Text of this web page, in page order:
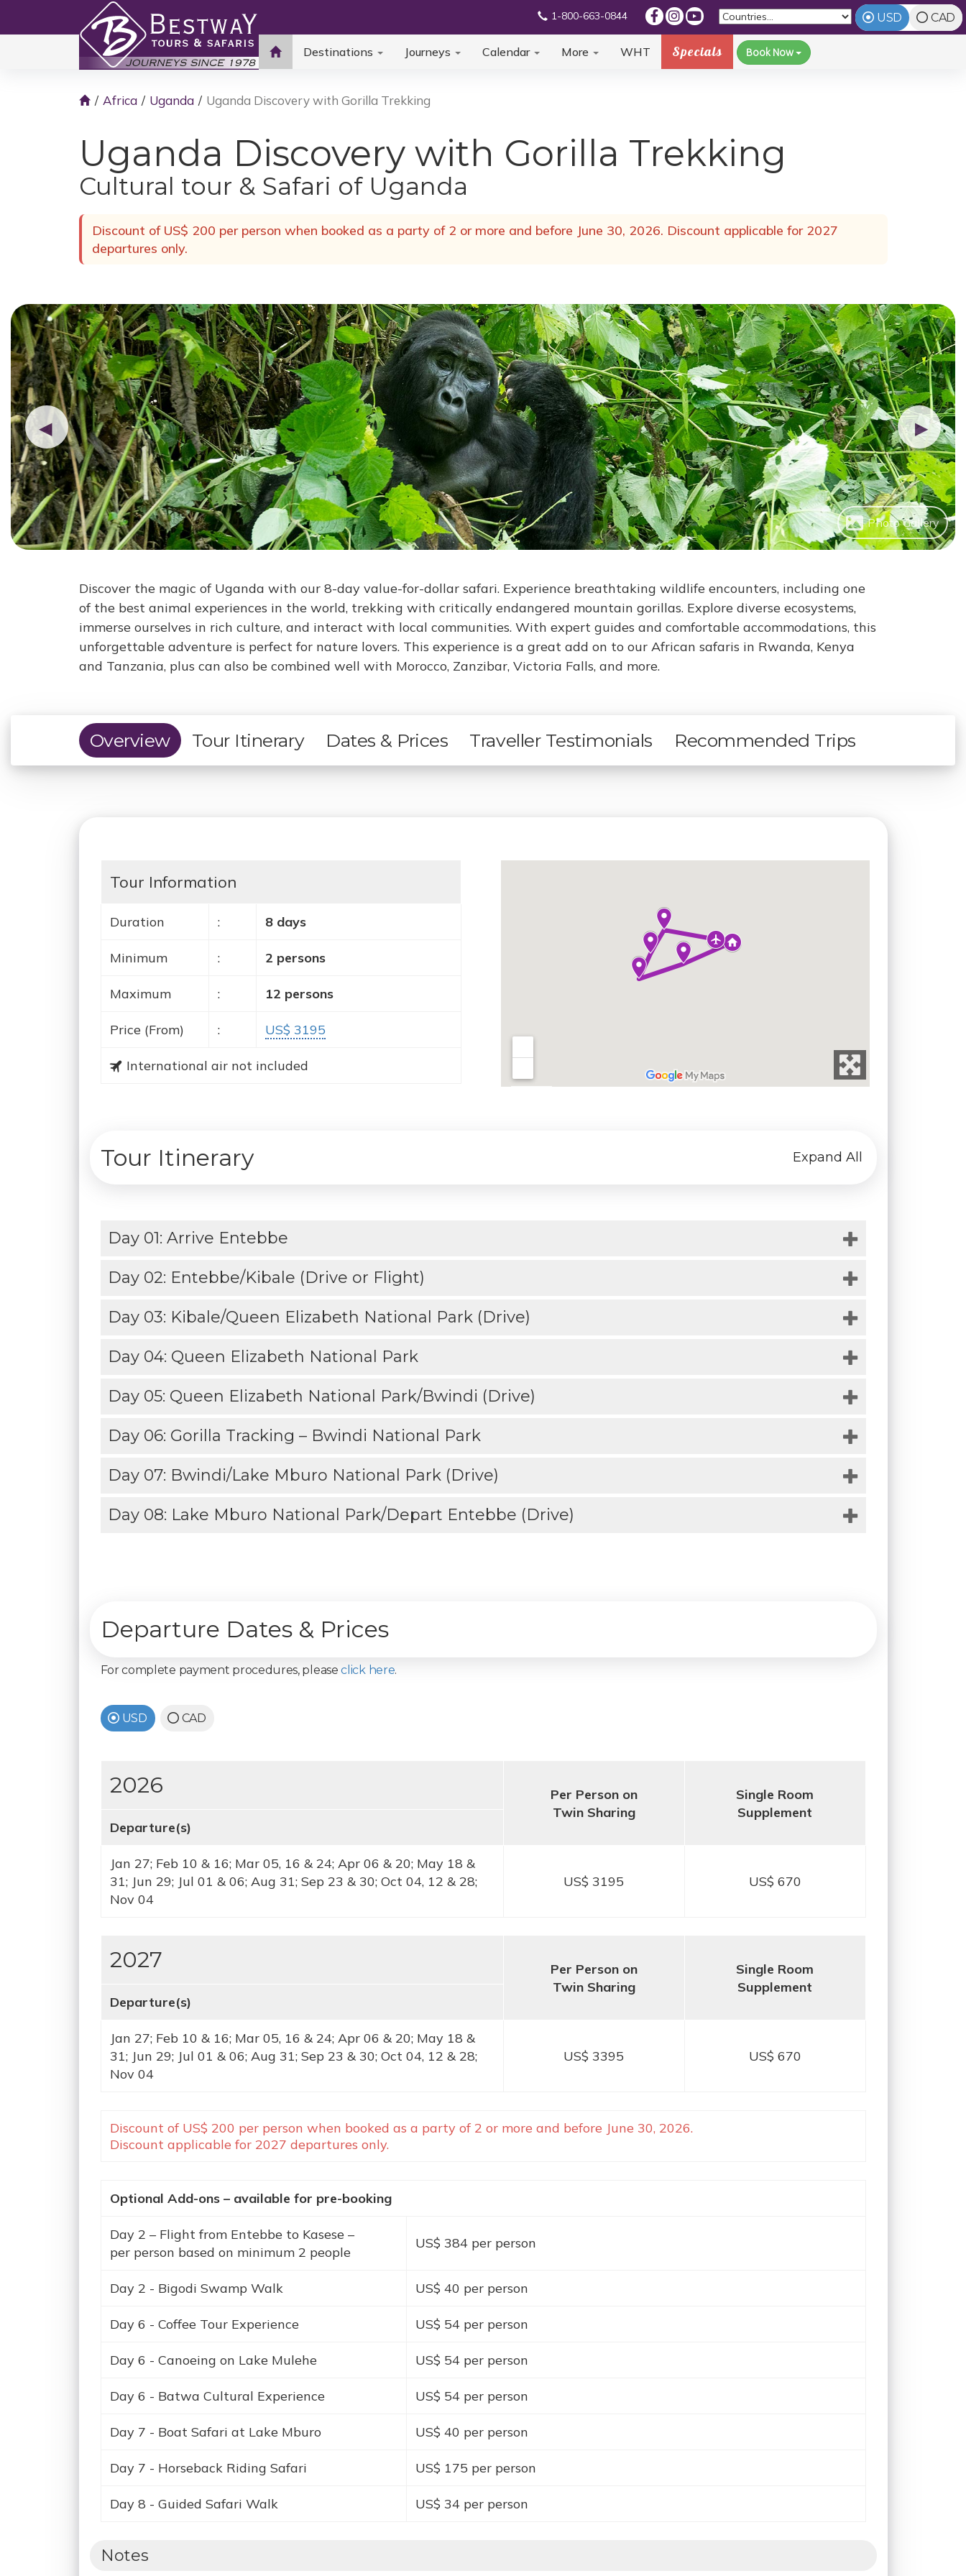
USD CAD
1-800-663-0844
Destinations Journeys Calendar More WHT Specials Book Now
Africa Uganda Uganda Discovery with Gorilla Trekking
Uganda Discovery with Gorilla Trekking
Cultural tour & Safari of Uganda
Discount of US$ 200 per person when booked as a party of 2 or more and before June 30, 2026. Discount applicable for 2027
departures only.
◀ ▶
Photo Gallery
Discover the magic of Uganda with our 8-day value-for-dollar safari. Experience breathtaking wildlife encounters, including one
of the best animal experiences in the world, trekking with critically endangered mountain gorillas. Explore diverse ecosystems,
immerse ourselves in rich culture, and interact with local communities. With expert guides and comfortable accommodations, this
unforgettable adventure is perfect for nature lovers. This experience is a great add on to our African safaris in Rwanda, Kenya
and Tanzania, plus can also be combined well with Morocco, Zanzibar, Victoria Falls, and more.
Overview Tour Itinerary Dates & Prices Traveller Testimonials Recommended Trips
Tour Information
Duration : 8 days
Minimum : 2 persons
Maximum : 12 persons
Price (From) : US$ 3195
International air not included
Tour Itinerary Expand All
Day 01: Arrive Entebbe
Day 02: Entebbe/Kibale (Drive or Flight)
Day 03: Kibale/Queen Elizabeth National Park (Drive)
Day 04: Queen Elizabeth National Park
Day 05: Queen Elizabeth National Park/Bwindi (Drive)
Day 06: Gorilla Tracking – Bwindi National Park
Day 07: Bwindi/Lake Mburo National Park (Drive)
Day 08: Lake Mburo National Park/Depart Entebbe (Drive)
Departure Dates & Prices
For complete payment procedures, pleaseclick here.
USD CAD
2026
Per Person on
Twin Sharing
Single Room
Supplement
Departure(s)
Jan 27; Feb 10 & 16; Mar 05, 16 & 24; Apr 06 & 20; May 18 &
31; Jun 29; Jul 01 & 06; Aug 31; Sep 23 & 30; Oct 04, 12 & 28;
Nov 04
US$ 3195 US$ 670
2027
Per Person on
Twin Sharing
Single Room
Supplement
Departure(s)
Jan 27; Feb 10 & 16; Mar 05, 16 & 24; Apr 06 & 20; May 18 &
31; Jun 29; Jul 01 & 06; Aug 31; Sep 23 & 30; Oct 04, 12 & 28;
Nov 04
US$ 3395 US$ 670
Discount of US$ 200 per person when booked as a party of 2 or more and before June 30, 2026.
Discount applicable for 2027 departures only.
Optional Add-ons – available for pre-booking
Day 2 – Flight from Entebbe to Kasese –
per person based on minimum 2 people
US$ 384 per person
Day 2 - Bigodi Swamp Walk US$ 40 per person
Day 6 - Coffee Tour Experience US$ 54 per person
Day 6 - Canoeing on Lake Mulehe US$ 54 per person
Day 6 - Batwa Cultural Experience US$ 54 per person
Day 7 - Boat Safari at Lake Mburo US$ 40 per person
Day 7 - Horseback Riding Safari US$ 175 per person
Day 8 - Guided Safari Walk US$ 34 per person
Notes